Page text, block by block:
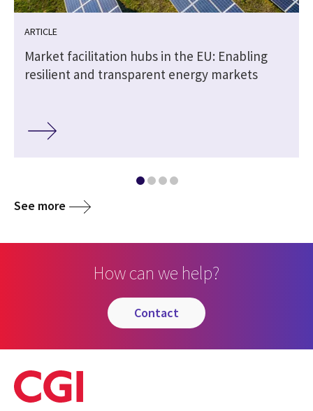
ARTICLE
Market facilitation hubs in the EU: Enabling
resilient and transparent energy markets
See more
How can we help?
contact